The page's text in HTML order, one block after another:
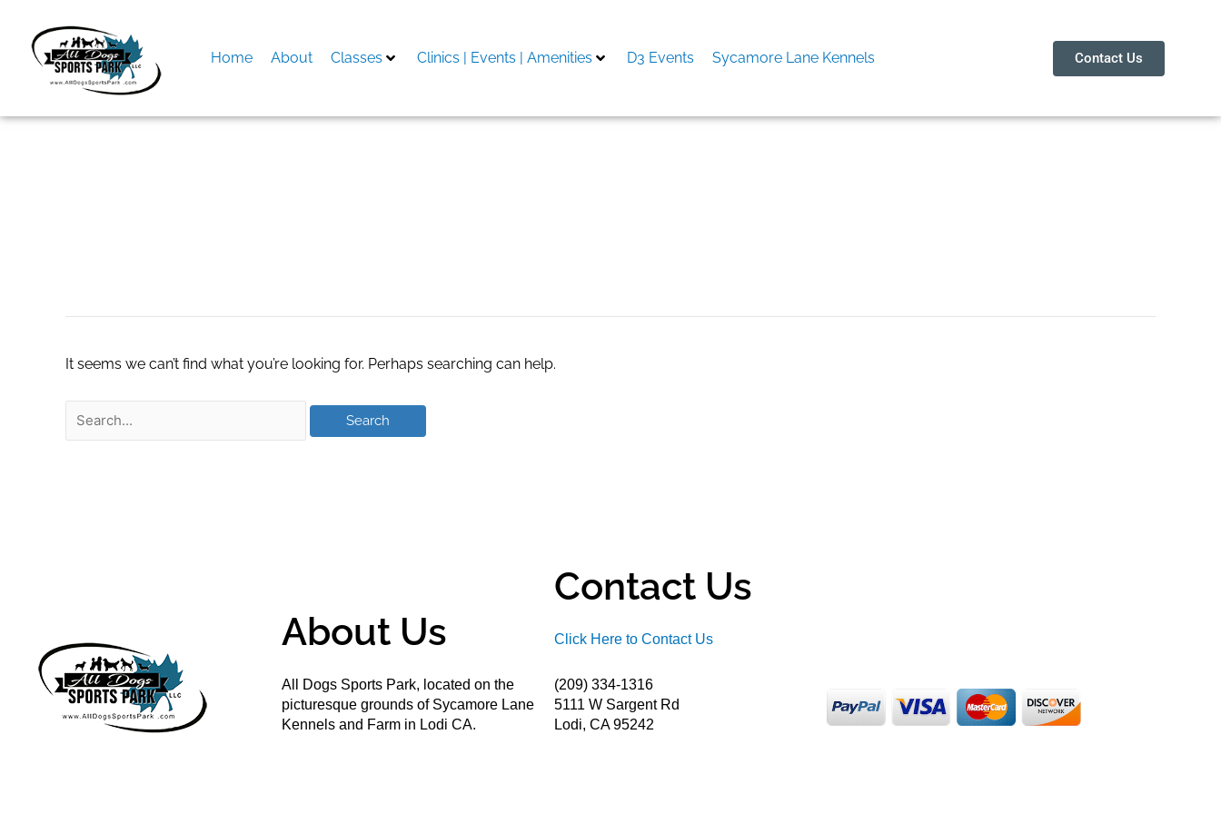
content
Home About Classes Clinics | Events | Amenities D3 Events Sycamore Lane Kennels Contact Us
It seems we can’t find what you’re looking for. Perhaps searching can help.
About Us
All Dogs Sports Park, located on the
picturesque grounds of Sycamore Lane
Kennels and Farm in Lodi CA.
Contact Us
Click Here to Contact Us
(209) 334-1316
5111 W Sargent Rd
Lodi, CA 95242